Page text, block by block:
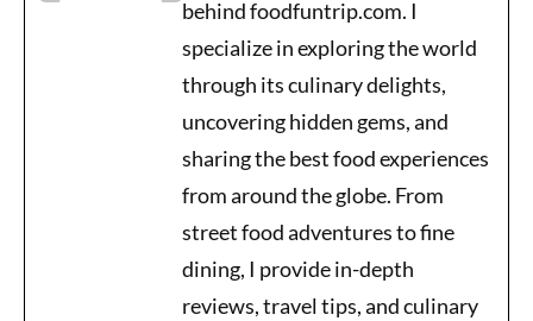
behind foodfuntrip.com. I
specialize in exploring the world
through its culinary delights,
uncovering hidden gems, and
sharing the best food experiences
from around the globe. From
street food adventures to fine
dining, I provide in-depth
reviews, travel tips, and culinary